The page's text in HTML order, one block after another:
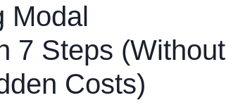
Modal
7 Steps (Without
Costs)